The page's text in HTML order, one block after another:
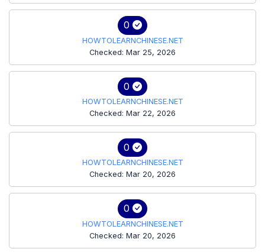
0
HOWTOLEARNCHINESE.NET
Checked: Mar 25, 2026
0
HOWTOLEARNCHINESE.NET
Checked: Mar 22, 2026
0
HOWTOLEARNCHINESE.NET
Checked: Mar 20, 2026
0
HOWTOLEARNCHINESE.NET
Checked: Mar 20, 2026